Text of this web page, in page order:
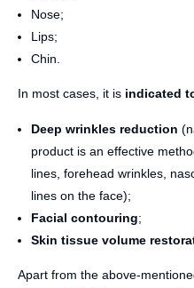
Nose;
Lips;
Chin.
In most cases, it is indicated
Deep wrinkles reduction
product is an effective
lines, forehead wrinkles,
lines on the face);
Facial contouring;
Skin tissue volume
Apart from the above-